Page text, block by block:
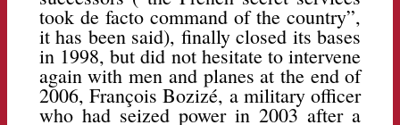
took de facto command of the country”,
it has been said), finally closed its bases
in 1998, but did not hesitate to intervene
again with men and planes at the end of
2006, François Bozizé, a military officer
who had seized power in 2003 after a